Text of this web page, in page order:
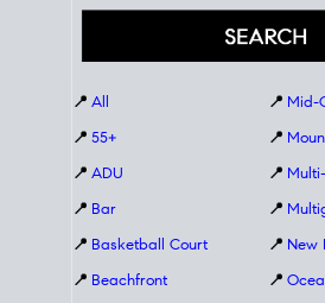
📍 All
📍 55+
📍 ADU
📍 Bar
📍 Basketball Court
📍 Beachfront
📍 Mid-
📍
📍
📍
📍 New
📍